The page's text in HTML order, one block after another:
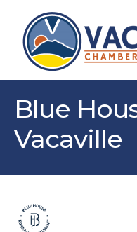
Blue
Vacaville